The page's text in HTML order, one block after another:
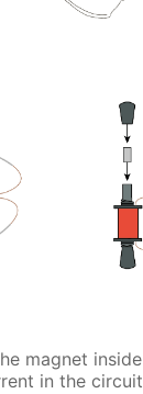
magnet
in the